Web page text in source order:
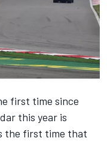
first time since
this year is
the first time that